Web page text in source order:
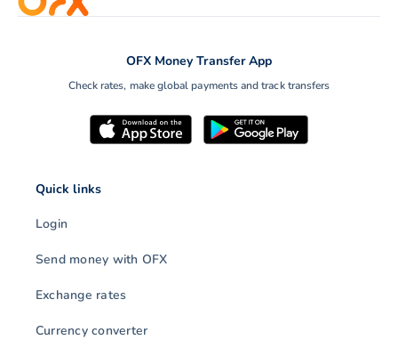
OFX Money Transfer App
Check rates, make global payments and track transfers
Quick links
Login
Send money with OFX
Exchange rates
Currency converter